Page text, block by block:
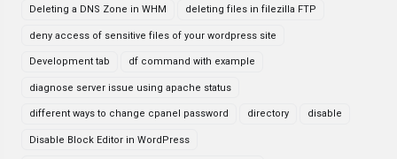
Deleting a DNS Zone in WHM deleting files in filezilla FTP
deny access of sensitive files of your wordpress site
Development tab df command with example
diagnose server issue using apache status
different ways to change cpanel password directory disable
Disable Block Editor in WordPress